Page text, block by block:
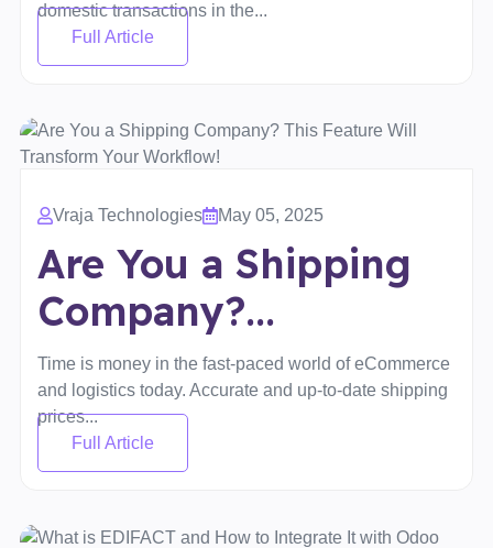
domestic transactions in the...
Full Article
Vraja Technologies May 05, 2025
Are You a Shipping
Company?...
Time is money in the fast-paced world of eCommerce
and logistics today. Accurate and up-to-date shipping
prices...
Full Article